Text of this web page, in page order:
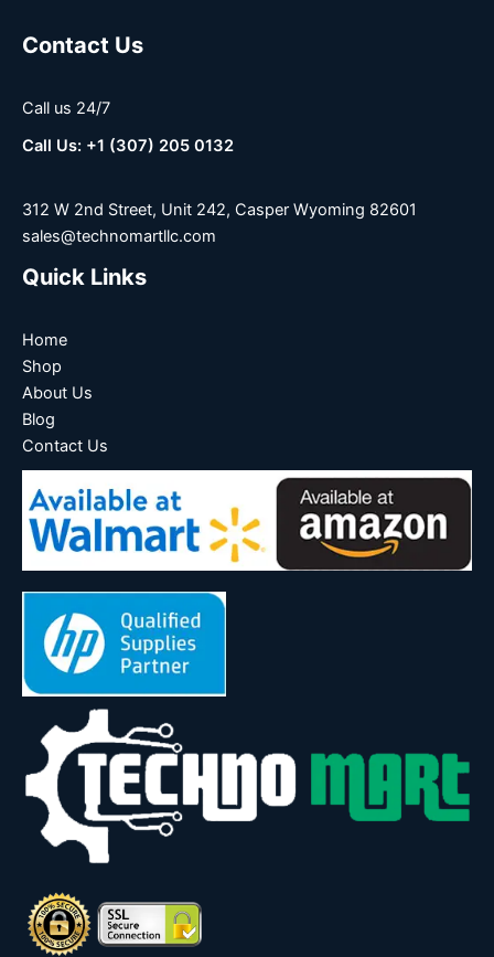
Contact Us
Call us 24/7
Call Us: +1 (307) 205 0132
312 W 2nd Street, Unit 242, Casper Wyoming 82601
sales@technomartllc.com
Quick Links
Home
Shop
About Us
Blog
Contact Us